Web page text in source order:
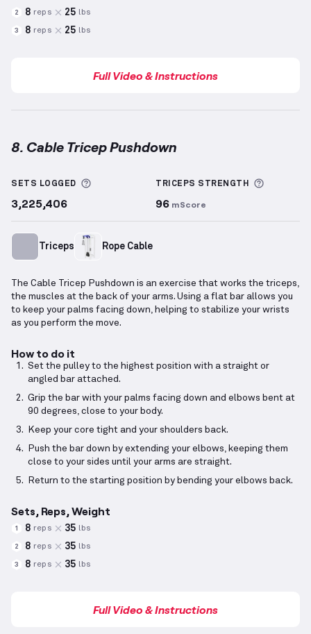
2 8 reps 25 lbs
3 8 reps 25 lbs
Full Video & Instructions
8. Cable Tricep Pushdown
SETS LOGGED More information about Sets Logged
3,225,406
TRICEPS STRENGTH
96 mScore
Triceps Rope Cable
The Cable Tricep Pushdown is an exercise that works the triceps,
the muscles at the back of your arms. Using a flat bar allows you
to keep your palms facing down, helping to stabilize your wrists
as you perform the move.
How to do it
Set the pulley to the highest position with a straight or
angled bar attached.
Grip the bar with your palms facing down and elbows bent at
90 degrees, close to your body.
Keep your core tight and your shoulders back.
Push the bar down by extending your elbows, keeping them
close to your sides until your arms are straight.
Return to the starting position by bending your elbows back.
Sets, Reps, Weight
1 8 reps 35 lbs
2 8 reps 35 lbs
3 8 reps 35 lbs
Full Video & Instructions